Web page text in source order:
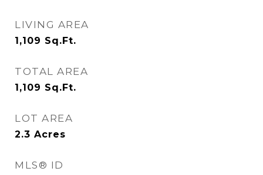
LIVING AREA
1,109 Sq.Ft.
TOTAL AREA
1,109 Sq.Ft.
LOT AREA
2.3 Acres
MLS® ID